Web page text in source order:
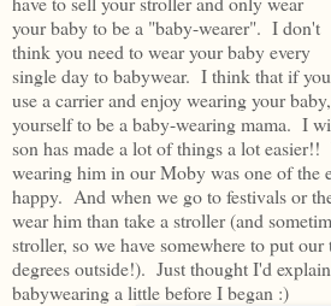
your baby to be a "baby-wearer". I don't
think you need to wear your baby every
single day to babywear. I think that if you
use a carrier and enjoy wearing your
yourself to be a baby-wearing mama. I
son has made a lot of things a lot
wearing him in our Moby was one of the
happy. And when we go to festivals or
wear him than take a stroller (and
stroller, so we have somewhere to put
degrees outside!). Just thought I'd
babywearing a little before I began :)